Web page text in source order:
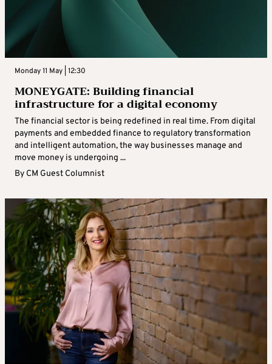
Monday 11 May | 12:30
MONEYGATE: Building financial
infrastructure for a digital economy
The financial sector is being redefined in real time. From digital
payments and embedded finance to regulatory transformation
and intelligent automation, the way businesses manage and
move money is undergoing ...
By CM Guest Columnist